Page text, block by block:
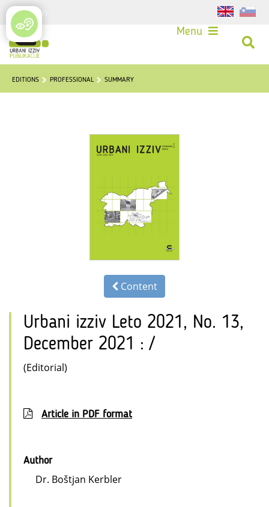
Login
Menu
EDITIONS PROFESSIONAL SUMMARY
Content
Urbani izziv Leto 2021, No. 13,
December 2021 : /
(Editorial)
Article in PDF format
Author
Dr. Boštjan Kerbler